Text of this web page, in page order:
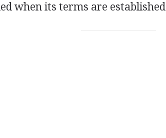
when its terms are